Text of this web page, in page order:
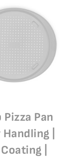
Pizza Pan
|
|